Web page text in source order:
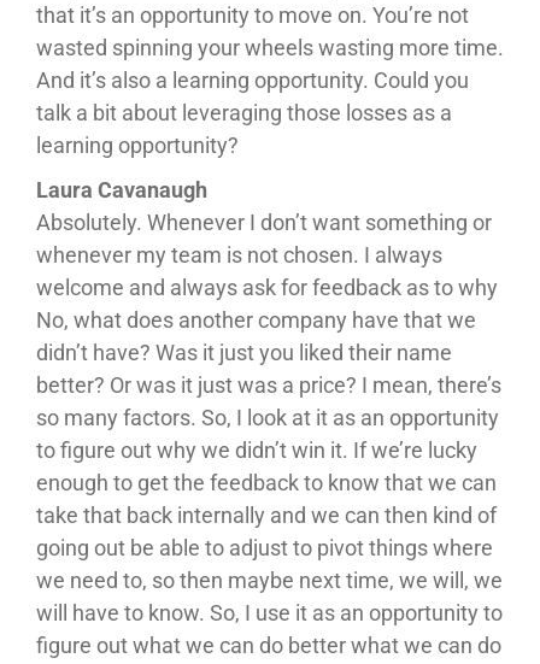
that it’s an opportunity to move on. You’re not
wasted spinning your wheels wasting more time.
And it’s also a learning opportunity. Could you
talk a bit about leveraging those losses as a
learning opportunity?
Laura Cavanaugh
Absolutely. Whenever I don’t want something or
whenever my team is not chosen. I always
welcome and always ask for feedback as to why
No, what does another company have that we
didn’t have? Was it just you liked their name
better? Or was it just was a price? I mean, there’s
so many factors. So, I look at it as an opportunity
to figure out why we didn’t win it. If we’re lucky
enough to get the feedback to know that we can
take that back internally and we can then kind of
going out be able to adjust to pivot things where
we need to, so then maybe next time, we will, we
will have to know. So, I use it as an opportunity to
figure out what we can do better what we can do